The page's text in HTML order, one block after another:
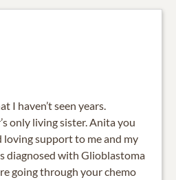
I haven’t seen years.
only living sister. Anita you
loving support to me and my
diagnosed with Glioblastoma
going through your chemo